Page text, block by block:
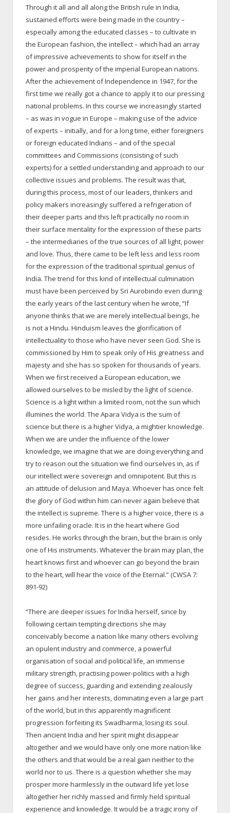
Through it all and all along the British rule in India,
sustained efforts were being made in the country –
especially among the educated classes – to cultivate in
the European fashion, the intellect – which had an array
of impressive achievements to show for itself in the
power and prosperity of the imperial European nations.
After the achievement of Independence in 1947, for the
first time we really got a chance to apply it to our pressing
national problems. In this course we increasingly started
– as was in vogue in Europe – making use of the advice
of experts – initially, and for a long time, either foreigners
or foreign educated Indians – and of the special
committees and Commissions (consisting of such
experts) for a settled understanding and approach to our
collective issues and problems. The result was that,
during this process, most of our leaders, thinkers and
policy makers increasingly suffered a refrigeration of
their deeper parts and this left practically no room in
their surface mentality for the expression of these parts
– the intermediaries of the true sources of all light, power
and love. Thus, there came to be left less and less room
for the expression of the traditional spiritual genius of
India. The trend for this kind of intellectual culmination
must have been perceived by Sri Aurobindo even during
the early years of the last century when he wrote, “If
anyone thinks that we are merely intellectual beings, he
is not a Hindu. Hinduism leaves the glorification of
intellectuality to those who have never seen God. She is
commissioned by Him to speak only of His greatness and
majesty and she has so spoken for thousands of years.
When we first received a European education, we
allowed ourselves to be misled by the light of science.
Science is a light within a limited room, not the sun which
illumines the world. The Apara Vidya is the sum of
science but there is a higher Vidya, a mightier knowledge.
When we are under the influence of the lower
knowledge, we imagine that we are doing everything and
try to reason out the situation we find ourselves in, as if
our intellect were sovereign and omnipotent. But this is
an attitude of delusion and Maya. Whoever has once felt
the glory of God within him can never again believe that
the intellect is supreme. There is a higher voice, there is a
more unfailing oracle. It is in the heart where God
resides. He works through the brain, but the brain is only
one of His instruments. Whatever the brain may plan, the
heart knows first and whoever can go beyond the brain
to the heart, will hear the voice of the Eternal.” (CWSA 7:
891-92)
“There are deeper issues for India herself, since by
following certain tempting directions she may
conceivably become a nation like many others evolving
an opulent industry and commerce, a powerful
organisation of social and political life, an immense
military strength, practising power-politics with a high
degree of success, guarding and extending zealously
her gains and her interests, dominating even a large part
of the world, but in this apparently magnificent
progression forfeiting its Swadharma, losing its soul.
Then ancient India and her spirit might disappear
altogether and we would have only one more nation like
the others and that would be a real gain neither to the
world nor to us. There is a question whether she may
prosper more harmlessly in the outward life yet lose
altogether her richly massed and firmly held spiritual
experience and knowledge. It would be a tragic irony of